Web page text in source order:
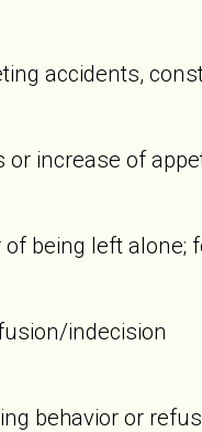
accidents,
or increase of
of being left alone;
indecision
behavior or